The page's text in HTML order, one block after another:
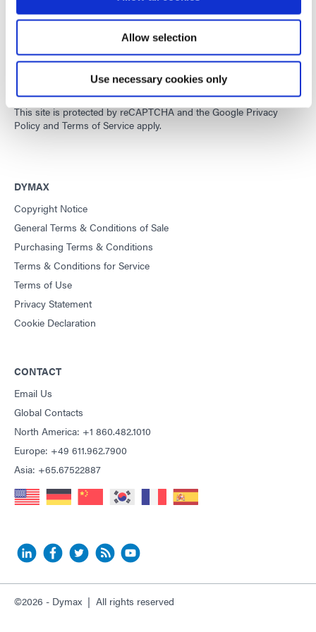
Allow selection
Use necessary cookies only
Developing innovative rapid and light-curable materials, dispense
equipment and UV/LED light-curing systems to dramatically
improve manufacturing efficiencies.
This site is protected by reCAPTCHA and theGoogle Privacy
Policy and Terms of Service apply.
DYMAX
Copyright Notice
General Terms & Conditions of Sale
Purchasing Terms & Conditions
Terms & Conditions for Service
Terms of Use
Privacy Statement
Cookie Declaration
CONTACT
Email Us
Global Contacts
North America: +1 860.482.1010
Europe: +49 611.962.7900
Asia: +65.67522887
©2026 - Dymax | All rights reserved